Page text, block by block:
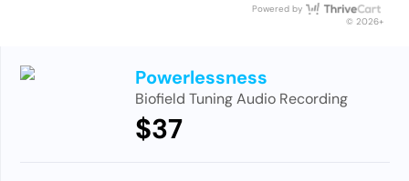
Powered by
© 2026+
Powerlessness
Biofield Tuning Audio Recording
$37